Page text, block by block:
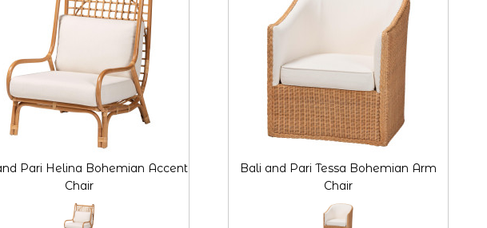
Pari Helina Bohemian Accent
Chair
Bali and Pari Tessa Bohemian Arm
Chair